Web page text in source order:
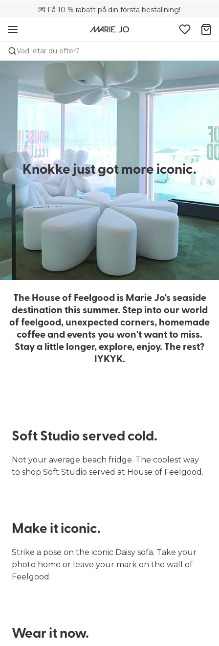
💌 Få 10 % rabatt på din första beställning!
🚚 Fri leverans vid köp över 699 SEK
📦 Kostnadsfria returer
Vad letar du efter?
Knokke just got more iconic.
The House of Feelgood is Marie Jo's seaside
destination this summer. Step into our world
of feelgood, unexpected corners, homemade
coffee and events you won't want to miss.
Stay a little longer, explore, enjoy. The rest?
IYKYK.
Soft Studio served cold.
Not your average beach fridge. The coolest way
to shop Soft Studio served at House of Feelgood.
Make it iconic.
Strike a pose on the iconic Daisy sofa. Take your
photo home or leave your mark on the wall of
Feelgood.
Wear it now.